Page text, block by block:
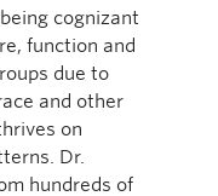
cognizant
function and
due to
and other
on
Dr.
hundreds of